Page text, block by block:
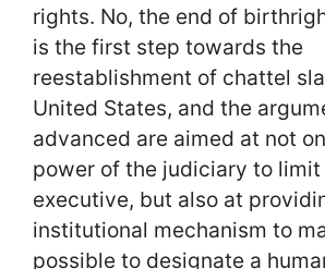
rights. No, the end of
is the first step towards the
reestablishment of chattel
United States, and the
advanced are aimed at not
power of the judiciary to limit
executive, but also at
institutional mechanism to
possible to designate a